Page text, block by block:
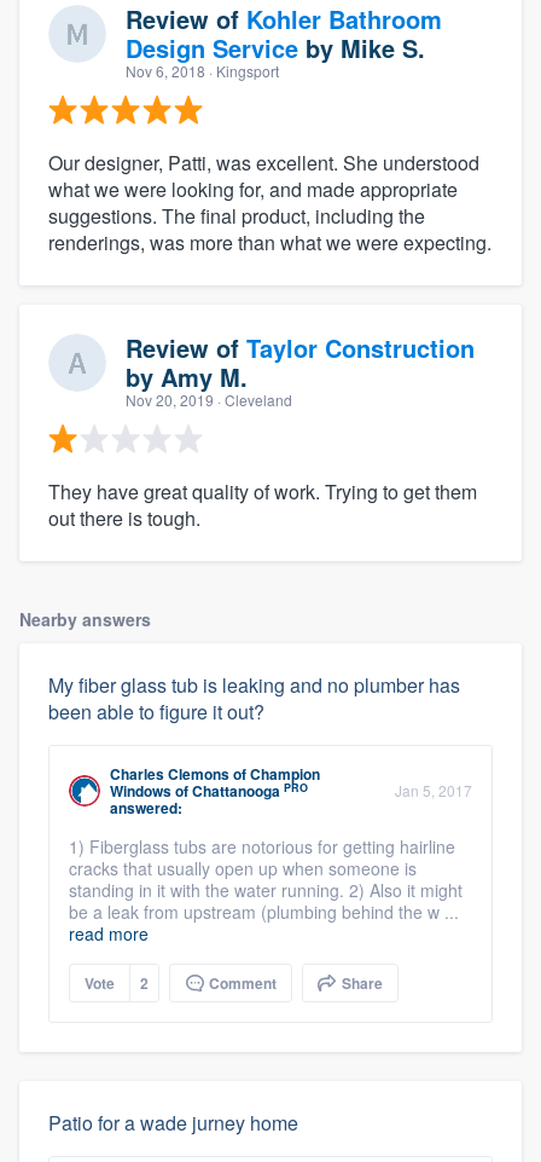
Review of Kohler Bathroom
Design Service by Mike S.
Nov 6, 2018 · Kingsport
Our designer, Patti, was excellent. She understood
what we were looking for, and made appropriate
suggestions. The final product, including the
renderings, was more than what we were expecting.
Review of Taylor Construction
by Amy M.
Nov 20, 2019 · Cleveland
They have great quality of work. Trying to get them
out there is tough.
Nearby answers
My fiber glass tub is leaking and no plumber has
been able to figure it out?
Charles ClemonsofChampion
Windows of Chattanooga PRO
answered:
Jan 5, 2017
1) Fiberglass tubs are notorious for getting hairline
cracks that usually open up when someone is
standing in it with the water running. 2) Also it might
be a leak from upstream (plumbing behind the w ...
read more
Vote 2 Comment Share
Patio for a wade jurney home